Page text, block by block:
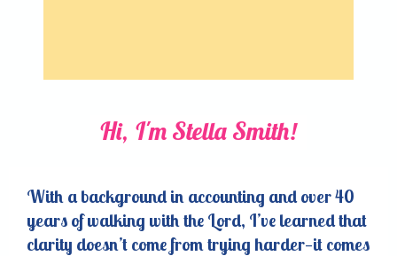
Hi, I'm Stella Smith!
With a background in accounting and over 40
years of walking with the Lord, I’ve learned that
clarity doesn’t come from trying harder—it comes